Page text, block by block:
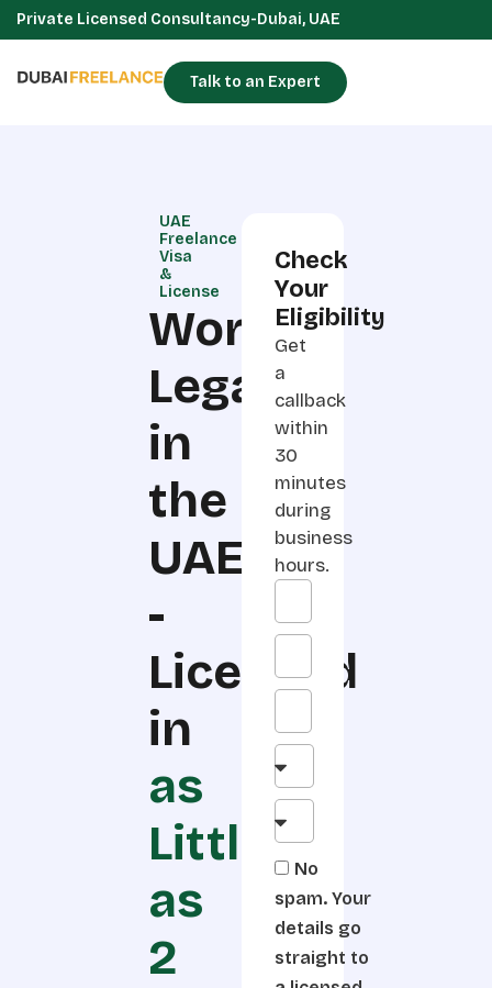
Private Licensed Consultancy-Dubai, UAE
Talk to an Expert
UAE
Freelance
Visa
&
License
Work
Legally
in
the
UAE
-
Licensed
in
as
Little
as
2
Check
Your
Eligibility
Get
a
callback
within
30
minutes
during
business
hours.
No
spam. Your
details go
straight to